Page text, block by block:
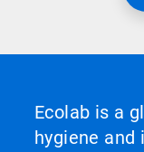
Ecolab is a
hygiene